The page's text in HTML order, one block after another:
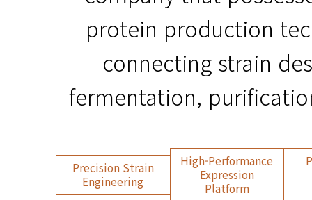
protein production
connecting strain
fermentation,
Precision Strain
Engineering
High-Performance
Expression
Platform